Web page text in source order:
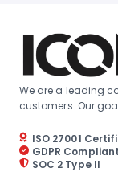
We are a leading
customers. Our
ISO 27001
GDPR Compliant
SOC 2 Type II